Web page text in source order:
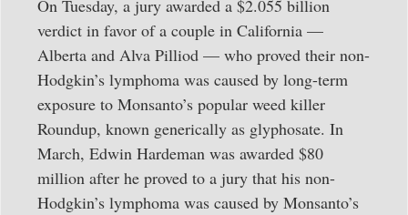
On Tuesday, a jury awarded a $2.055 billion
verdict in favor of a couple in California —
Alberta and Alva Pilliod — who proved their non-
Hodgkin’s lymphoma was caused by long-term
exposure to Monsanto’s popular weed killer
Roundup, known generically as glyphosate. In
March, Edwin Hardeman was awarded $80
million after he proved to a jury that his non-
Hodgkin’s lymphoma was caused by Monsanto’s